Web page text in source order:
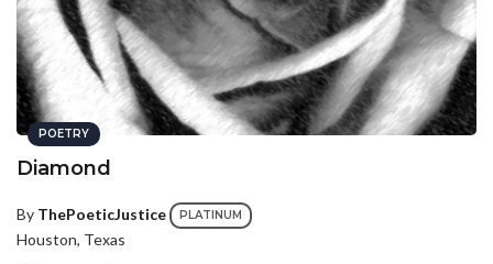
POETRY
Diamond
By ThePoeticJustice PLATINUM
Houston, Texas